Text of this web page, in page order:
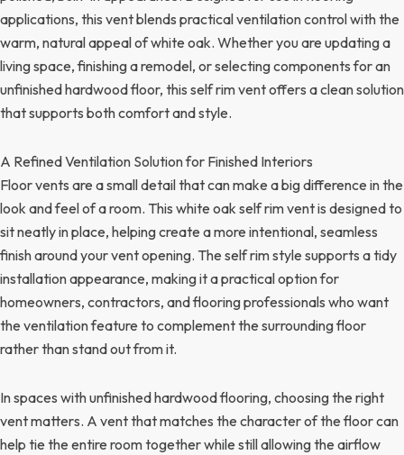
applications, this vent blends practical ventilation control with the
warm, natural appeal of white oak. Whether you are updating a
living space, finishing a remodel, or selecting components for an
unfinished hardwood floor, this self rim vent offers a clean solution
that supports both comfort and style.
A Refined Ventilation Solution for Finished Interiors
Floor vents are a small detail that can make a big difference in the
look and feel of a room. This white oak self rim vent is designed to
sit neatly in place, helping create a more intentional, seamless
finish around your vent opening. The self rim style supports a tidy
installation appearance, making it a practical option for
homeowners, contractors, and flooring professionals who want
the ventilation feature to complement the surrounding floor
rather than stand out from it.
In spaces with unfinished hardwood flooring, choosing the right
vent matters. A vent that matches the character of the floor can
help tie the entire room together while still allowing the airflow